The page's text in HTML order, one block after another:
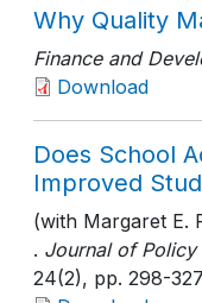
Why Quality
Finance and
Download
Does School
Improved
(with Margaret E.
. Journal of Policy
24(2), pp. 298-327